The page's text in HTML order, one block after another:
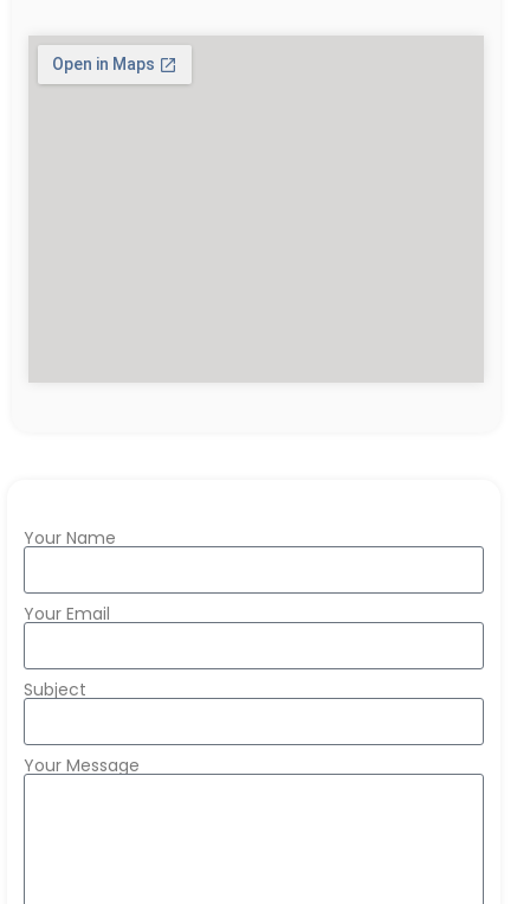
Your Name
Your Email
Subject
Your Message